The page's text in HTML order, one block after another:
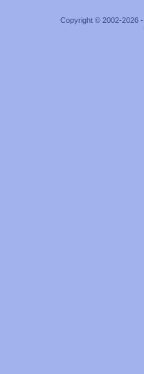
Copyright © 2002-2026